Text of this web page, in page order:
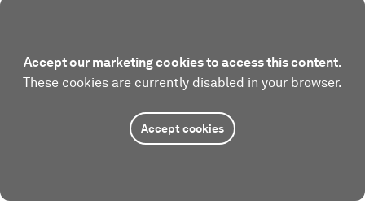
Accept our marketing cookies to access this content.
These cookies are currently disabled in your browser.
Accept cookies